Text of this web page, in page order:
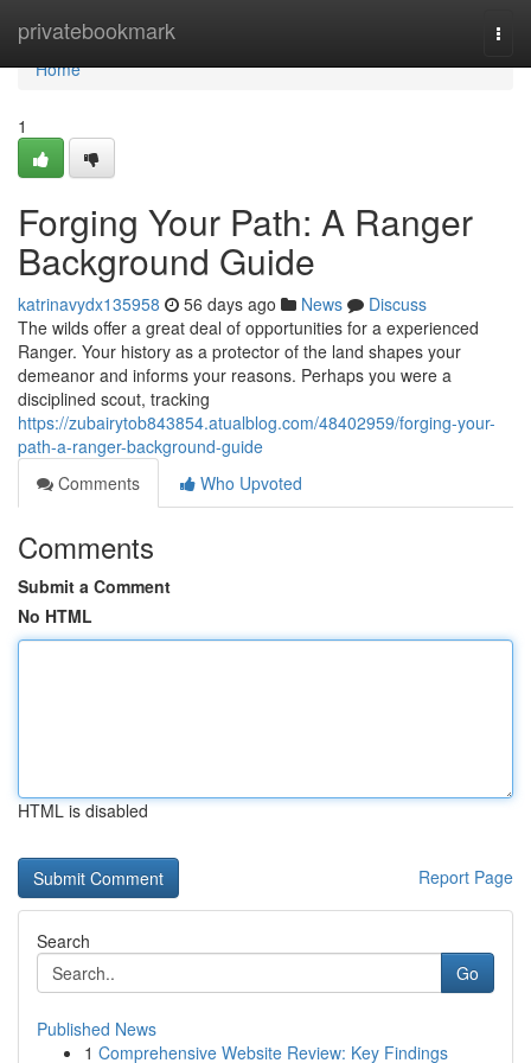
privatebookmark
Home
Home
1
Forging Your Path: A Ranger
Background Guide
katrinavydx135958 56 days ago News
Discuss
The wilds offer a great deal of opportunities for a experienced
Ranger. Your history as a protector of the land shapes your
demeanor and informs your reasons. Perhaps you were a
disciplined scout, tracking
https://zubairytob843854.atualblog.com/48402959/forging-your-
path-a-ranger-background-guide
Comments
Who Upvoted
Comments
Submit a Comment
No HTML
HTML is disabled
Report Page
Search
Go
Published News
1 Comprehensive Website Review: Key Findings